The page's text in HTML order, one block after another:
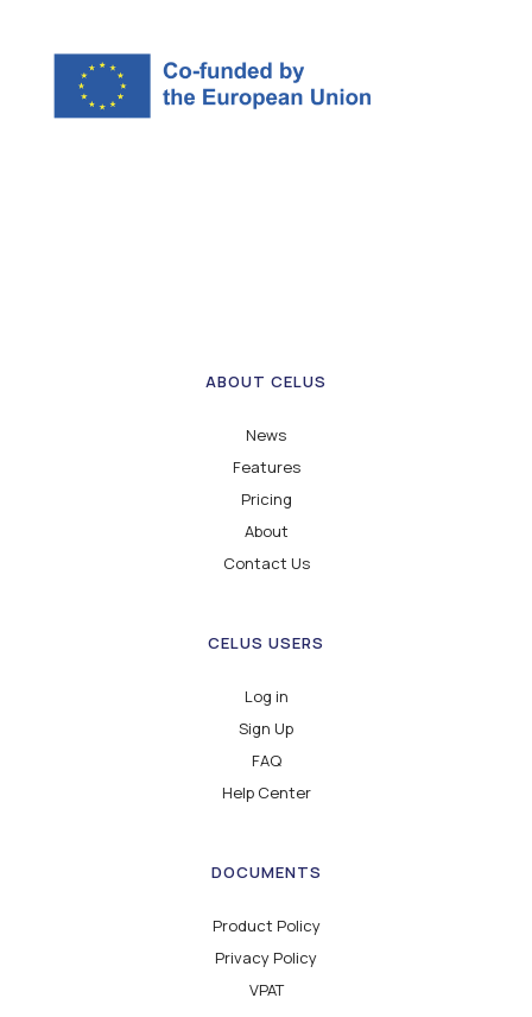
ABOUT CELUS
News
Features
Pricing
About
Contact Us
CELUS USERS
Log in
Sign Up
FAQ
Help Center
DOCUMENTS
Product Policy
Privacy Policy
VPAT